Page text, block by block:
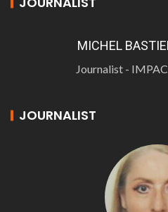
MICHEL
Journalist -
JOURNALIST